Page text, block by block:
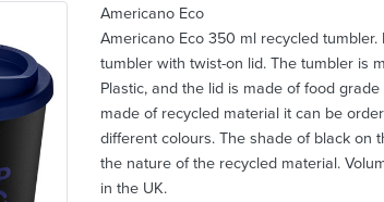
Americano Eco
Americano Eco 350 ml recycled
tumbler with twist-on lid. The tumbler is
Plastic, and the lid is made of food
made of recycled material it can be
different colours. The shade of black on
the nature of the recycled material.
in the UK.